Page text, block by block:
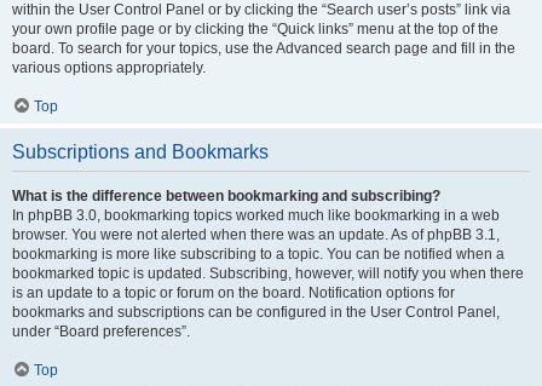
within the User Control Panel or by clicking the “Search user’s posts” link via
your own profile page or by clicking the “Quick links” menu at the top of the
board. To search for your topics, use the Advanced search page and fill in the
various options appropriately.
Top
Subscriptions and Bookmarks
What is the difference between bookmarking and subscribing?
In phpBB 3.0, bookmarking topics worked much like bookmarking in a web
browser. You were not alerted when there was an update. As of phpBB 3.1,
bookmarking is more like subscribing to a topic. You can be notified when a
bookmarked topic is updated. Subscribing, however, will notify you when there
is an update to a topic or forum on the board. Notification options for
bookmarks and subscriptions can be configured in the User Control Panel,
under “Board preferences”.
Top